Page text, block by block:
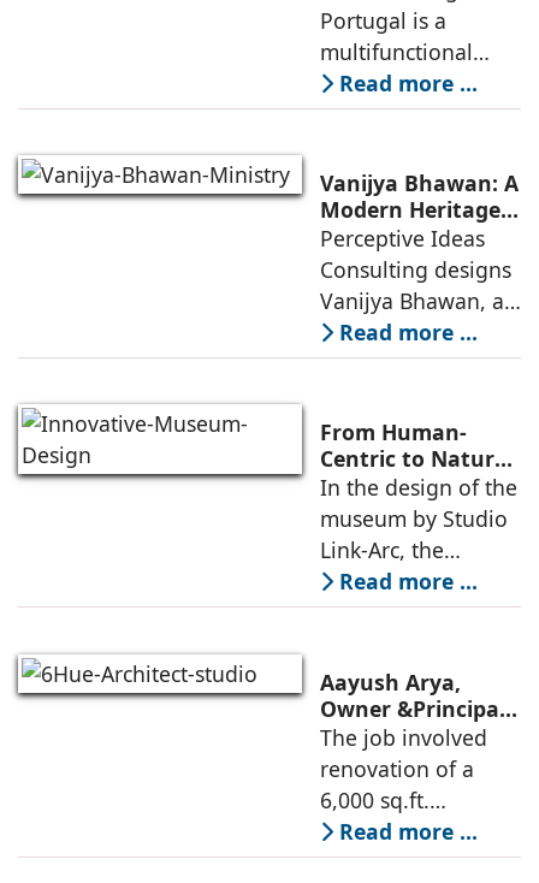
of public
Between Sport,
City, and
Community
Portugal is a
multifunctional
building that hosts
a wide range of
including offices,
an auditorium, a
museum, a sports
pavilion, and a
Read more ...
Vanijya Bhawan: A
Modern Heritage
Landmark by
Perceptive Ideas
Consulting
Perceptive Ideas
Consulting designs
Vanijya Bhawan, a
landmark of
modern heritage
Ministry of
Commerce, using
construction
technologies,
Read more ...
From Human-
Centric to Nature-
Driven: Studio
Link-Arc’s
Innovative
Museum Design
In the design of the
museum by Studio
Link-Arc, the
traditional human-
oriented
perspective is
deconstructed into
a nature-oriented
scattered
Read more ...
Aayush Arya,
Owner &Principal
Designer, 6Hues
Architecture
Studio,
undertakes
technical
renovation of
The job involved
renovation of a
6,000 sq.ft.
administrative
block of DPS
Read more ...